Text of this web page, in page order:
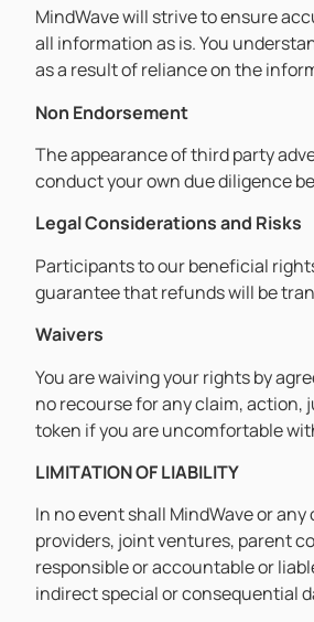
MindWave will strive to ensure
all information as is. You
as a result of reliance on the
Non Endorsement
The appearance of third party
conduct your own due diligence
Legal Considerations and Risks
Participants to our beneficial
guarantee that refunds will be
Waivers
You are waiving your rights by
no recourse for any claim, action,
token if you are uncomfortable
LIMITATION OF LIABILITY
In no event shall MindWave or
providers, joint ventures, parent
responsible or accountable or
indirect special or consequential